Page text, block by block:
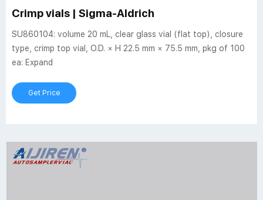
Crimp vials | Sigma-Aldrich
SU860104: volume 20 mL, clear glass vial (flat top), closure
type, crimp top vial, O.D. × H 22.5 mm × 75.5 mm, pkg of 100
ea: Expand
Get Price